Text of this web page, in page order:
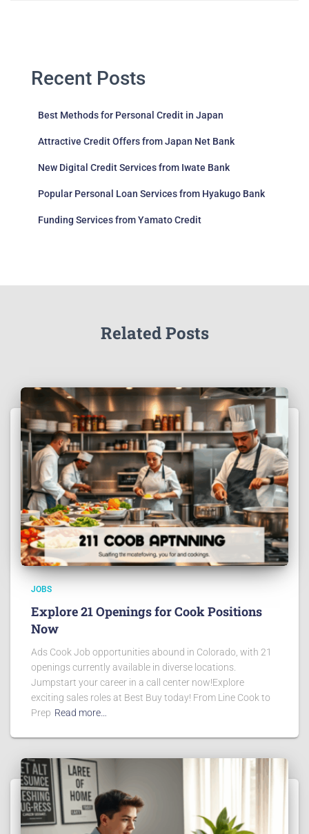
Recent Posts
Best Methods for Personal Credit in Japan
Attractive Credit Offers from Japan Net Bank
New Digital Credit Services from Iwate Bank
Popular Personal Loan Services from Hyakugo Bank
Funding Services from Yamato Credit
Related Posts
JOBS
Explore 21 Openings for Cook Positions
Now
Ads Cook Job opportunities abound in Colorado, with 21
openings currently available in diverse locations.
Jumpstart your career in a call center now!Explore
exciting sales roles at Best Buy today! From Line Cook to
Prep Read more…